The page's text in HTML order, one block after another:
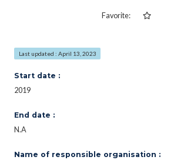
Favorite:
Last updated : April 13, 2023
Start date :
2019
End date :
N.A
Name of responsible organisation :